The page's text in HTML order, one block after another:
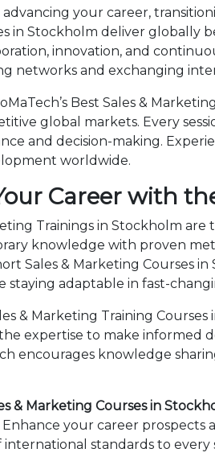
your career,
in Stockholm deliver globally
innovation, and
networks and exchanging
Best Sales &
global markets. Every
and decision-making.
worldwide.
Career with
Trainings in Stockholm
knowledge with proven
Sales & Marketing Courses
staying adaptable in fast-
& Marketing Training
expertise to make informed
encourages knowledge
& Marketing Courses in
your career prospects
standards to every